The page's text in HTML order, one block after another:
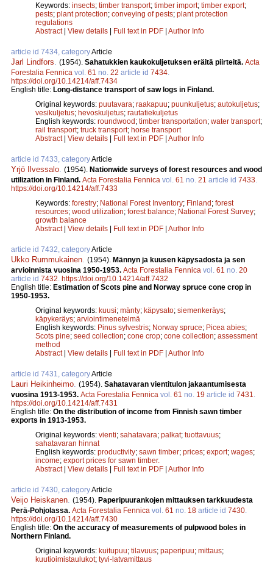
Keywords: insects; timber transport; timber import; timber export;
pests; plant protection; conveying of pests; plant protection
regulations
Abstract| View details | Full text in PDF | Author Info
article id 7434, categoryArticle
Jarl Lindfors (1954). Sahatukkien kaukokuljetuksen eräitä piirteitä. Acta
Forestalia Fennica vol. 61 no. 22 article id 7434
https://doi.org/10.14214/aff.7434
English title: Long-distance transport of saw logs in Finland.
Original keywords: puutavara; raakapuu; puunkuljetus; autokuljetus;
vesikuljetus; hevoskuljetus; rautatiekuljetus
English keywords: roundwood; timber transportation; water transport;
rail transport; truck transport; horse transport
Abstract| View details | Full text in PDF | Author Info
article id 7433, categoryArticle
Yrjö Ilvessalo (1954). Nationwide surveys of forest resources and wood
utilization in Finland. Acta Forestalia Fennica vol. 61 no. 21 article id 7433
https://doi.org/10.14214/aff.7433
Keywords: forestry; National Forest Inventory; Finland; forest
resources; wood utilization; forest balance; National Forest Survey;
growth balance
Abstract| View details | Full text in PDF | Author Info
article id 7432, categoryArticle
Ukko Rummukainen (1954). Männyn ja kuusen käpysadosta ja sen
arvioinnista vuosina 1950-1953. Acta Forestalia Fennica vol. 61 no. 20
article id 7432 https://doi.org/10.14214/aff.7432
English title: Estimation of Scots pine and Norway spruce cone crop in
1950-1953.
Original keywords: kuusi; mänty; käpysato; siemenkeräys;
käpykeräys; arviointimenetelmä
English keywords: Pinus sylvestris; Norway spruce; Picea abies;
Scots pine; seed collection; cone crop; cone collection; assessment
method
Abstract| View details | Full text in PDF | Author Info
article id 7431, categoryArticle
Lauri Heikinheimo (1954). Sahatavaran vientitulon jakaantumisesta
vuosina 1913-1953. Acta Forestalia Fennica vol. 61 no. 19 article id 7431
https://doi.org/10.14214/aff.7431
English title: On the distribution of income from Finnish sawn timber
exports in 1913-1953.
Original keywords: vienti; sahatavara; palkat; tuottavuus;
sahatavaran hinnat
English keywords: productivity; sawn timber; prices; export; wages;
income; export prices for sawn timber.
Abstract| View details | Full text in PDF | Author Info
article id 7430, categoryArticle
Veijo Heiskanen (1954). Paperipuurankojen mittauksen tarkkuudesta
Perä-Pohjolassa. Acta Forestalia Fennica vol. 61 no. 18 article id 7430
https://doi.org/10.14214/aff.7430
English title: On the accuracy of measurements of pulpwood boles in
Northern Finland.
Original keywords: kuitupuu; tilavuus; paperipuu; mittaus;
kuutioimistaulukot; tyvi-latvamittaus